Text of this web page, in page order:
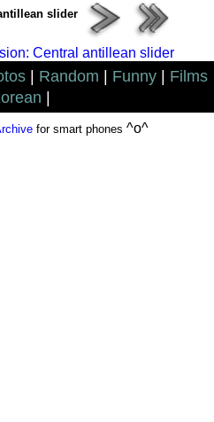
slider
Central antillean slider
Random Funny
Films
for smart phones ^o^